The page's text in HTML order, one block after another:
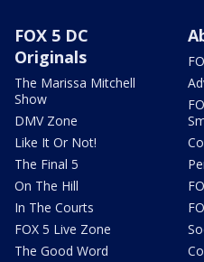
FOX 5 DC
Originals
The Marissa Mitchell
Show
DMV Zone
Like It Or Not!
The Final 5
On The Hill
In The Courts
FOX 5 Live Zone
The Good Word